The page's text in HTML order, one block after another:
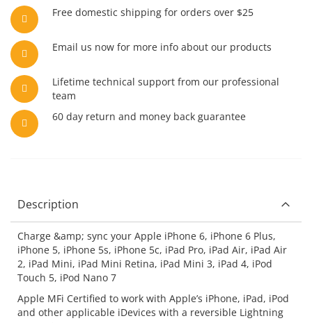
Free domestic shipping for orders over $25
Email us now for more info about our products
Lifetime technical support from our professional
team
60 day return and money back guarantee
Description
Charge &amp; sync your Apple iPhone 6, iPhone 6 Plus,
iPhone 5, iPhone 5s, iPhone 5c, iPad Pro, iPad Air, iPad Air
2, iPad Mini, iPad Mini Retina, iPad Mini 3, iPad 4, iPod
Touch 5, iPod Nano 7
Apple MFi Certified to work with Apple’s iPhone, iPad, iPod
and other applicable iDevices with a reversible Lightning